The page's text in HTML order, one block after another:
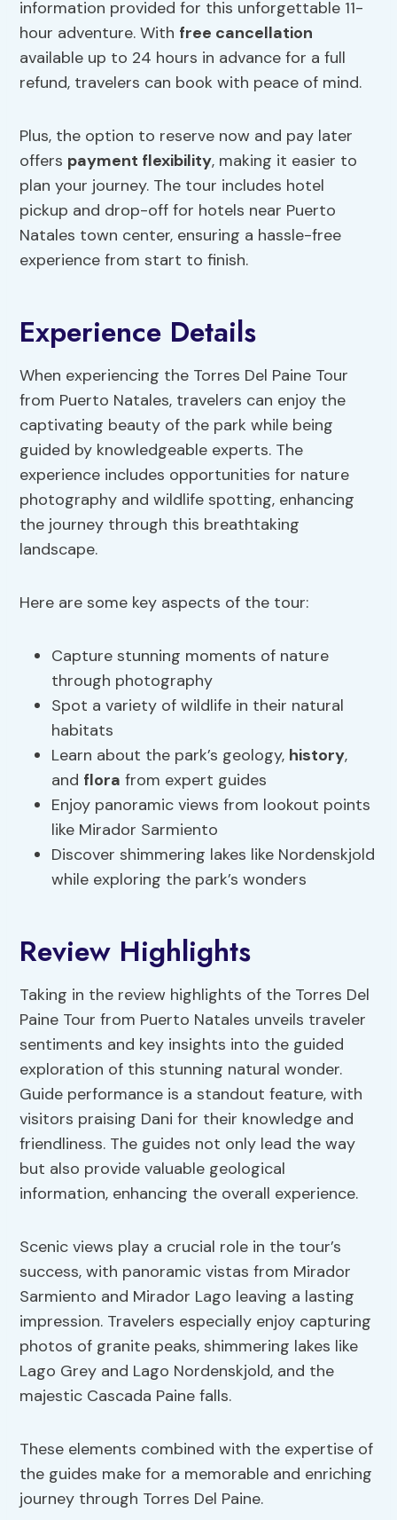
information provided for this unforgettable 11-
hour adventure. With free cancellation
available up to 24 hours in advance for a full
refund, travelers can book with peace of mind.
Plus, the option to reserve now and pay later
offers payment flexibility, making it easier to
plan your journey. The tour includes hotel
pickup and drop-off for hotels near Puerto
Natales town center, ensuring a hassle-free
experience from start to finish.
Experience Details
When experiencing the Torres Del Paine Tour
from Puerto Natales, travelers can enjoy the
captivating beauty of the park while being
guided by knowledgeable experts. The
experience includes opportunities for nature
photography and wildlife spotting, enhancing
the journey through this breathtaking
landscape.
Here are some key aspects of the tour:
Capture stunning moments of nature
through photography
Spot a variety of wildlife in their natural
habitats
Learn about the park’s geology, history,
and flora from expert guides
Enjoy panoramic views from lookout points
like Mirador Sarmiento
Discover shimmering lakes like Nordenskjold
while exploring the park’s wonders
Review Highlights
Taking in the review highlights of the Torres Del
Paine Tour from Puerto Natales unveils traveler
sentiments and key insights into the guided
exploration of this stunning natural wonder.
Guide performance is a standout feature, with
visitors praising Dani for their knowledge and
friendliness. The guides not only lead the way
but also provide valuable geological
information, enhancing the overall experience.
Scenic views play a crucial role in the tour’s
success, with panoramic vistas from Mirador
Sarmiento and Mirador Lago leaving a lasting
impression. Travelers especially enjoy capturing
photos of granite peaks, shimmering lakes like
Lago Grey and Lago Nordenskjold, and the
majestic Cascada Paine falls.
These elements combined with the expertise of
the guides make for a memorable and enriching
journey through Torres Del Paine.